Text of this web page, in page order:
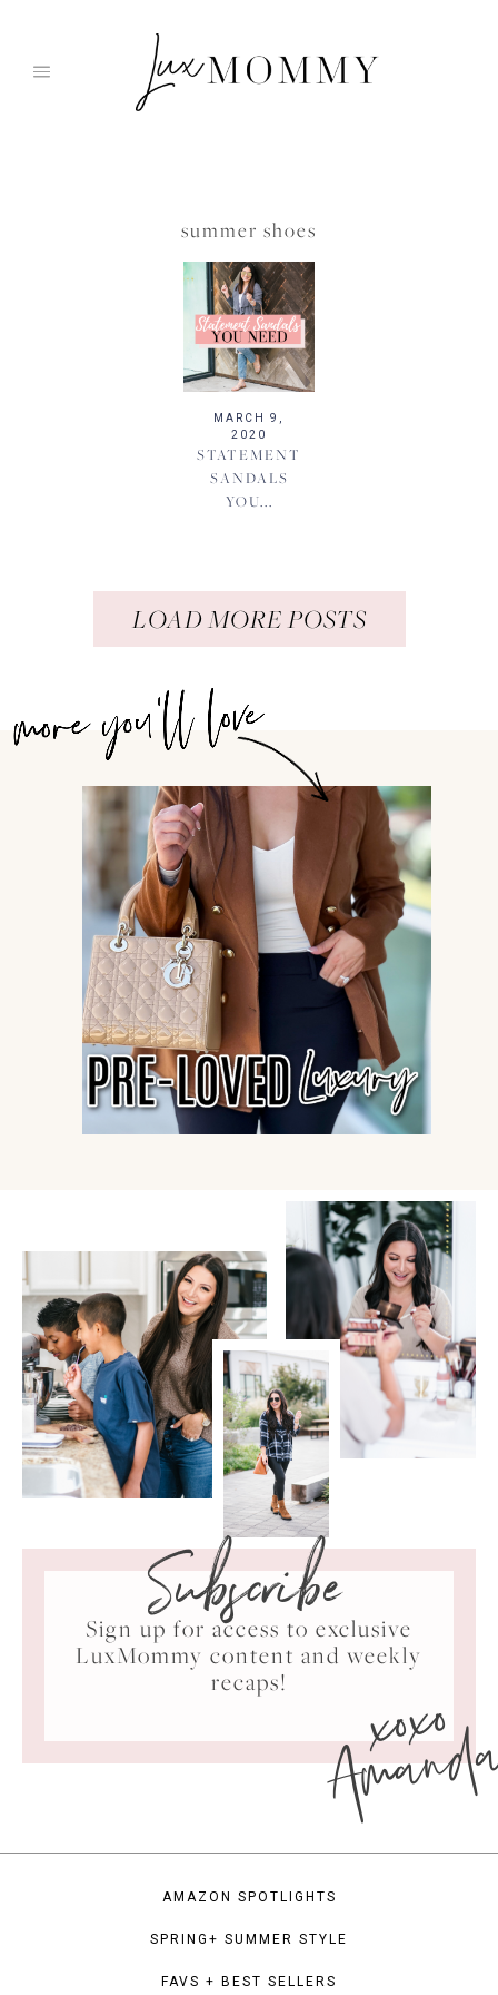
summer shoes
MARCH 9,
2020
STATEMENT
SANDALS
YOU...
LOAD MORE POSTS
Subscribe
Sign up for access to exclusive
LuxMommy content and weekly
recaps!
xoxo
AMAZON SPOTLIGHTS
SPRING+ SUMMER STYLE
FAVS + BEST SELLERS